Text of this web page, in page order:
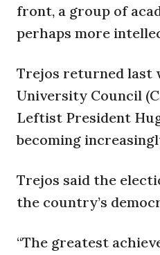
front, a group of
perhaps more
Trejos returned last
University Council
Leftist President
becoming
Trejos said the
the country’s
“The greatest